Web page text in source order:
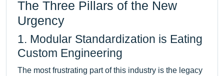
The Three Pillars of the New
Urgency
1. Modular Standardization is Eating
Custom Engineering
The most frustrating part of this industry is the legacy